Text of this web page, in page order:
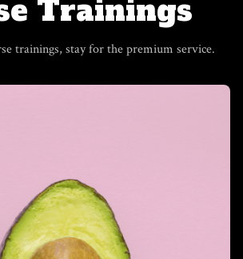
Trainings
trainings, stay for the premium service.